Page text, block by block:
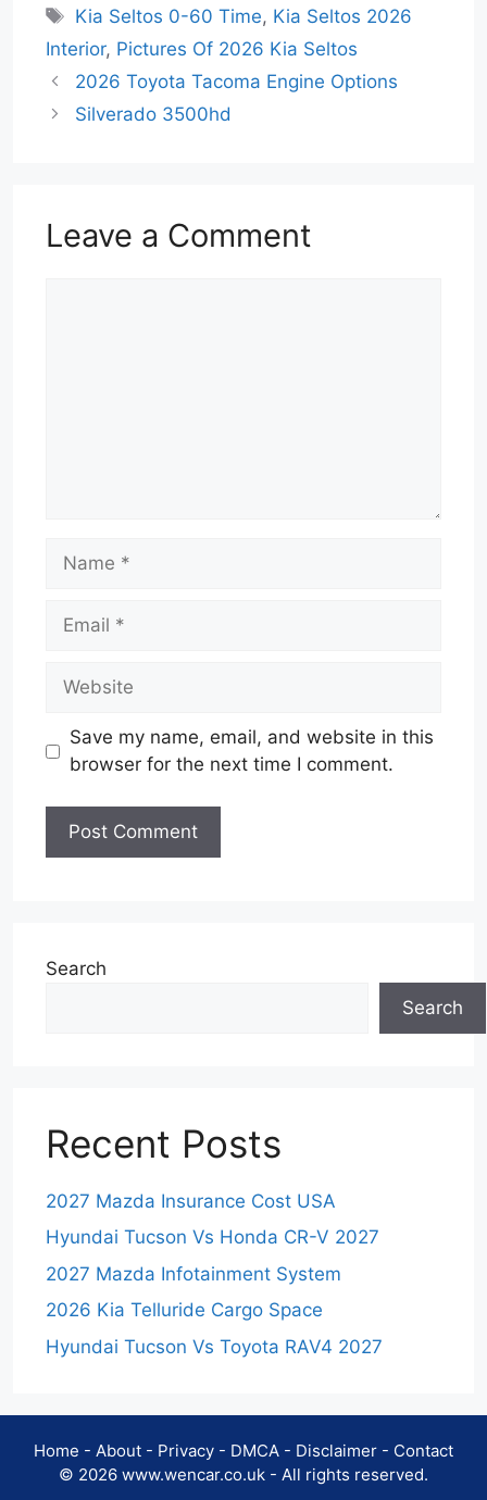
Tags
Kia Seltos 0-60 Time, Kia Seltos 2026
Interior, Pictures Of 2026 Kia Seltos
2026 Toyota Tacoma Engine Options
Silverado 3500hd
Leave a Comment
Name
Email
Website
Save my name, email, and website in this
browser for the next time I comment.
Search
Search
Recent Posts
2027 Mazda Insurance Cost USA
Hyundai Tucson Vs Honda CR-V 2027
2027 Mazda Infotainment System
2026 Kia Telluride Cargo Space
Hyundai Tucson Vs Toyota RAV4 2027
Home - About - Privacy - DMCA - Disclaimer - Contact
© 2026 www.wencar.co.uk - All rights reserved.